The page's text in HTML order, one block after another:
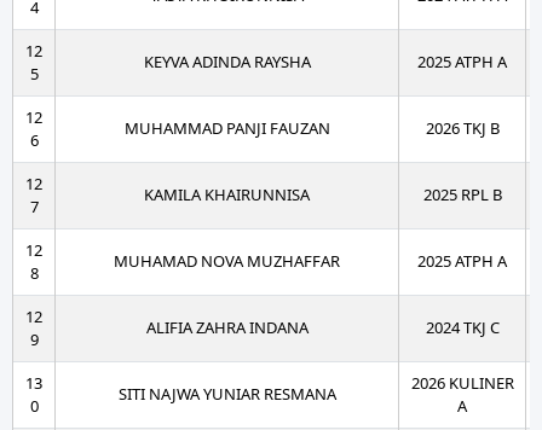
4
12
5
KEYVA ADINDA RAYSHA 2025 ATPH A
12
6
MUHAMMAD PANJI FAUZAN 2026 TKJ B
12
7
KAMILA KHAIRUNNISA 2025 RPL B
12
8
MUHAMAD NOVA MUZHAFFAR 2025 ATPH A
12
9
ALIFIA ZAHRA INDANA 2024 TKJ C
13
0
SITI NAJWA YUNIAR RESMANA
2026 KULINER
A